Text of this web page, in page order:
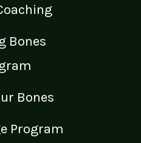
Bones
Bones
Program